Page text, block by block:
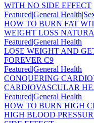
WITH NO SIDE EFFECT
Featured|General
HOW TO BURN FAT
WEIGHT LOSS
Featured|General Health
LOSE WEIGHT AND
FOREVER C9
Featured|General Health
CONQUERING
CARDIOVASCULAR
Featured|General Health
HOW TO BURN HIGH
HIGH BLOOD